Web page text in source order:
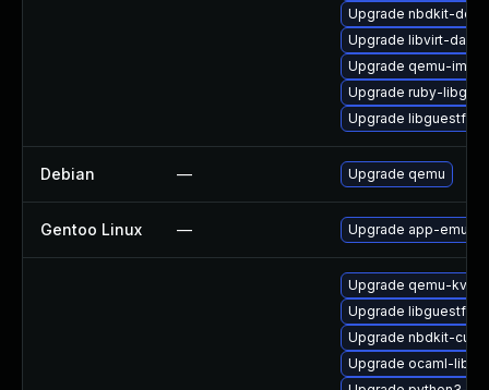
Upgrade nbdkit-
Upgrade libvirt-
Upgrade qemu-img-
Upgrade ruby-
Upgrade libguestfs-
Debian — Upgrade qemu
Gentoo Linux — Upgrade app-
Upgrade qemu-kvm
Upgrade libguestfs-
Upgrade nbdkit-curl-
Upgrade ocaml-